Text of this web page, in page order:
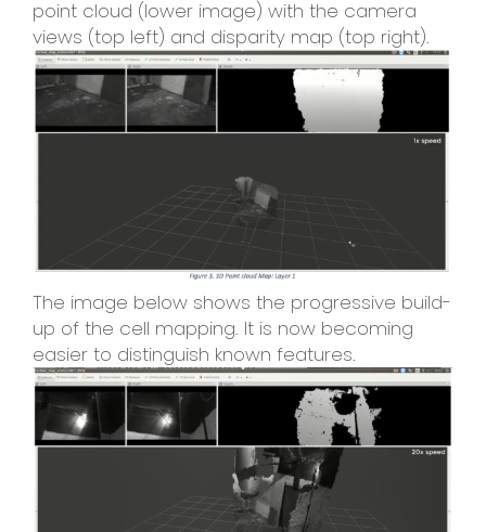
point cloud (lower image) with the camera
views (top left) and disparity map (top right).
The image below shows the progressive build-
up of the cell mapping. It is now becoming
easier to distinguish known features.